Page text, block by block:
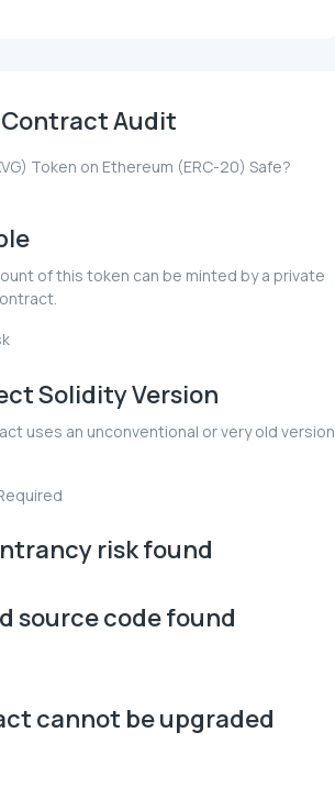
Audit
Token on Ethereum (ERC-20) Safe?
of this token can be minted by a private
Solidity Version
uses an unconventional or very old version
risk found
source code found
cannot be upgraded